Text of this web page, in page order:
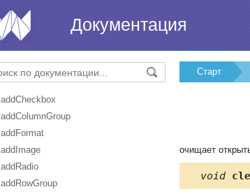
Документация
addCheckbox
addColumnGroup
addFormat
addImage
addRadio
addRowGroup
Старт
очищает
void